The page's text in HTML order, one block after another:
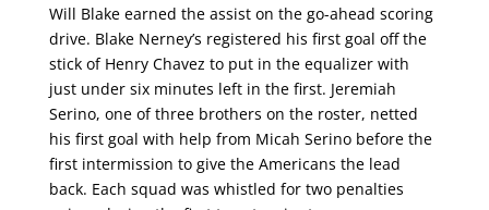
Will Blake earned the assist on the go-ahead scoring
drive. Blake Nerney’s registered his first goal off the
stick of Henry Chavez to put in the equalizer with
just under six minutes left in the first. Jeremiah
Serino, one of three brothers on the roster, netted
his first goal with help from Micah Serino before the
first intermission to give the Americans the lead
back. Each squad was whistled for two penalties